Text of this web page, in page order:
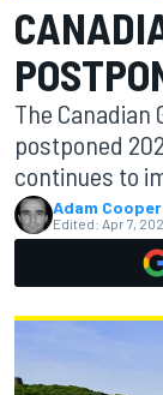
The Canadian
postponed
continues to
Adam Cooper
Edited: Apr 7,